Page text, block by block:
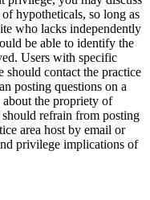
hypotheticals, so long as
who lacks independently
be able to identify the
Users with specific
should contact the practice
posting questions on a
the propriety of
refrain from posting
area host by email or
privilege implications of